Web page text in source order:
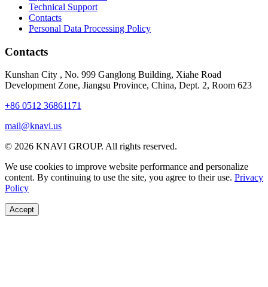
Technical Support
Contacts
Personal Data Processing Policy
Contacts
Kunshan City , No. 999 Ganglong Building, Xiahe Road
Development Zone, Jiangsu Province, China, Dept. 2, Room 623
+86 0512 36861171
mail@knavi.us
© 2026 KNAVI GROUP. All rights reserved.
We use cookies to improve website performance and personalize
content. By continuing to use the site, you agree to their use. Privacy
Policy
Accept